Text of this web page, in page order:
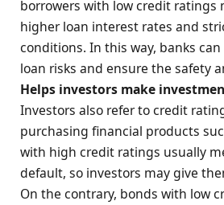
borrowers with low credit ratings
higher loan interest rates and
conditions. In this way, banks
loan risks and ensure the safety
Helps investors make
Investors also refer to credit
purchasing financial products
with high credit ratings usually
default, so investors may give
On the contrary, bonds with low